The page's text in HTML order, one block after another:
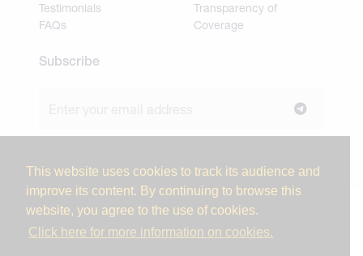
This website uses cookies to track its audience and
improve its content. By continuing to browse this
website, you agree to the use of cookies.
Click here for more information on cookies.
Testimonials
FAQs
Transparency of
Coverage
Subscribe
industry insights.
© 2026 Miller Tanner Associates. All rights reserved.
Privacy Policy & Use of Personal Information